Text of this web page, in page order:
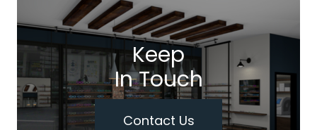
Keep
In Touch
Contact Us